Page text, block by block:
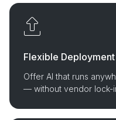
Flexible
Offer AI that runs
— without vendor lock-